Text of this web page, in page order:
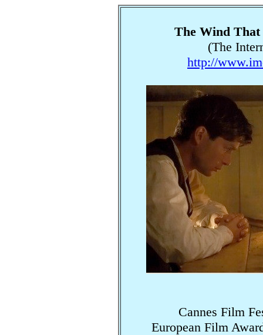
The Wind That
(The
http://
Cannes Film
European Film